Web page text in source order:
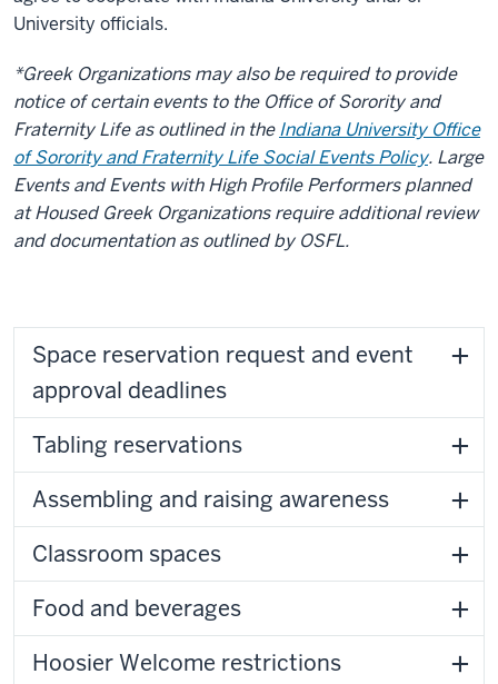
University officials.
*Greek Organizations may also be required to provide
notice of certain events to the Office of Sorority and
Fraternity Life as outlined in theIndiana University Office
of Sorority and Fraternity Life Social Events Policy. Large
Events and Events with High Profile Performers planned
at Housed Greek Organizations require additional review
and documentation as outlined by OSFL.
Space reservation request and event
approval deadlines
Tabling reservations
Assembling and raising awareness
Classroom spaces
Food and beverages
Hoosier Welcome restrictions